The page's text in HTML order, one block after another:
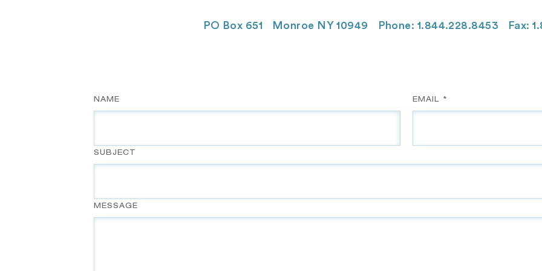
PO Box 651 Monroe NY 10949 Phone: 1.844.228.8453 Fax:
NAME EMAIL *
SUBJECT
MESSAGE